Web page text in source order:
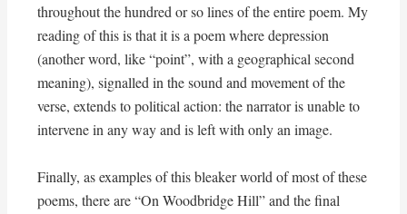
throughout the hundred or so lines of the entire poem. My
reading of this is that it is a poem where depression
(another word, like “point”, with a geographical second
meaning), signalled in the sound and movement of the
verse, extends to political action: the narrator is unable to
intervene in any way and is left with only an image.
Finally, as examples of this bleaker world of most of these
poems, there are “On Woodbridge Hill” and the final